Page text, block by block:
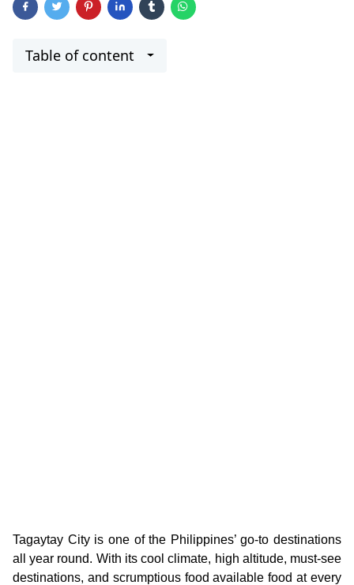
Table of content
Tagaytay City is one of the Philippines’ go-to destinations
all year round. With its cool climate, high altitude, must-see
destinations, and scrumptious food available food at every